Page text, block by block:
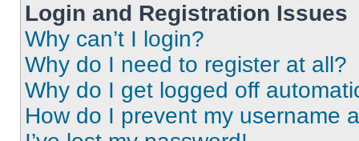
Login and Registration Issues
Why can’t I login?
Why do I need to register at all?
Why do I get logged off
How do I prevent my username